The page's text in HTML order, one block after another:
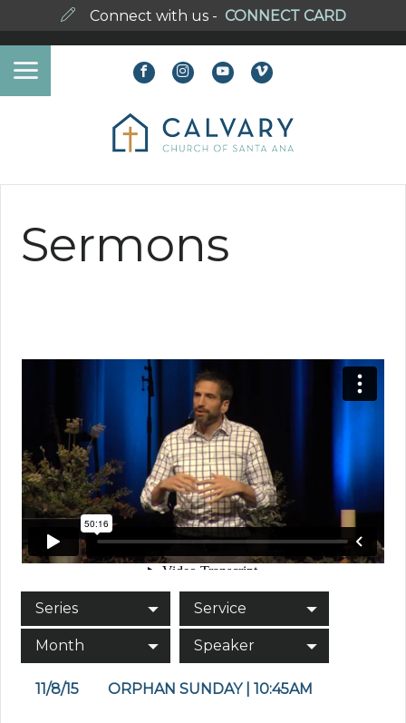
Connect with us - CONNECT CARD
Sermons
Series Service
Month Speaker
11/8/15 ORPHAN SUNDAY | 10:45AM